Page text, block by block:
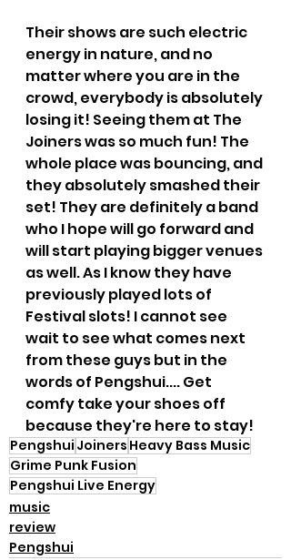
Their shows are such electric
energy in nature, and no
matter where you are in the
crowd, everybody is absolutely
losing it! Seeing them at The
Joiners was so much fun! The
whole place was bouncing, and
they absolutely smashed their
set! They are definitely a band
who I hope will go forward and
will start playing bigger venues
as well. As I know they have
previously played lots of
Festival slots! I cannot see
wait to see what comes next
from these guys but in the
words of Pengshui.... Get
comfy take your shoes off
because they're here to stay!
Pengshui Joiners Heavy Bass Music
Grime Punk Fusion
Pengshui Live Energy
music
review
Pengshui